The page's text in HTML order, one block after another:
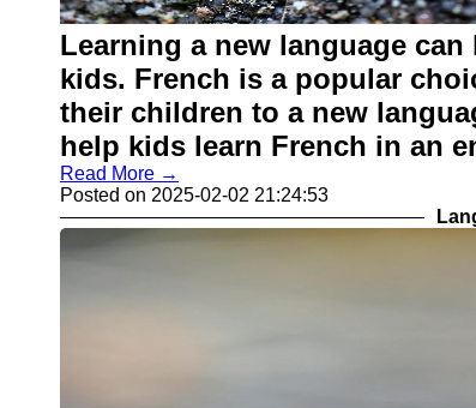
Learning a new language
kids. French is a popular
their children to a new
help kids learn French in an
Read More →
Posted on 2025-02-02 21:24:53